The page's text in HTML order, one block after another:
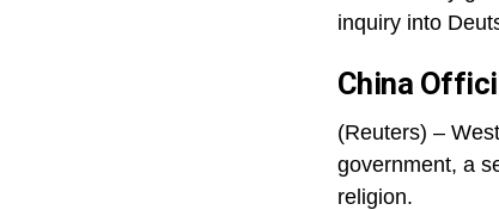
inquiry into
China
(Reuters) –
government, a
religion.